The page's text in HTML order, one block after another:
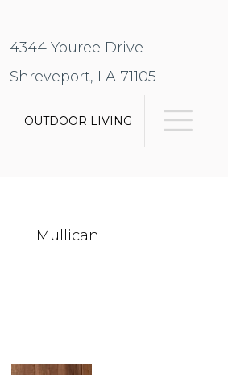
4344 Youree Drive
Shreveport, LA 71105
OUTDOOR LIVING
Mullican